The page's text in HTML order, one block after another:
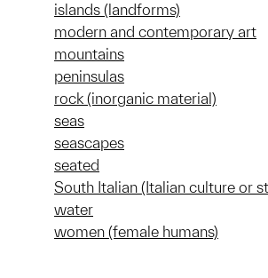
islands (landforms)
modern and contemporary art
mountains
peninsulas
rock (inorganic material)
seas
seascapes
seated
South Italian (Italian culture or
water
women (female humans)